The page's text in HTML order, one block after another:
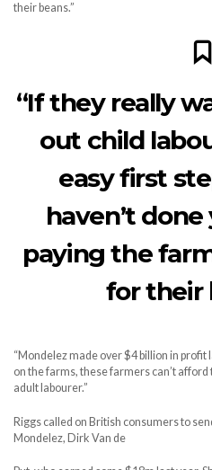
their beans.”
“If they really
out child
easy first
haven’t
paying the
for their
“Mondelez made over $4 billion in profit
on the farms, these farmers can’t
adult labourer.”
Riggs called on British consumers to
Mondelez, Dirk Van de